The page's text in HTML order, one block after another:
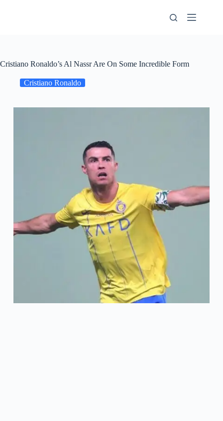
Cristiano Ronaldo’s Al Nassr Are On Some Incredible Form
Cristiano Ronaldo